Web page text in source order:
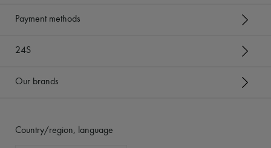
Payment methods
24S
Our brands
Country/region, language